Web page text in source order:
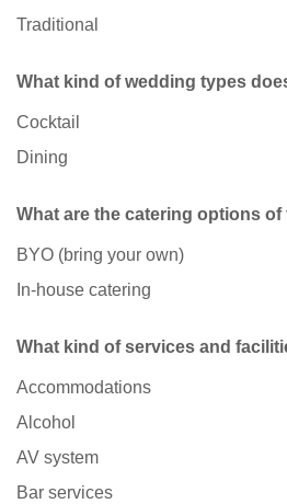
Traditional
What kind of wedding types
Cocktail
Dining
What are the catering options of
BYO (bring your own)
In-house catering
What kind of services and
Accommodations
Alcohol
AV system
Bar services